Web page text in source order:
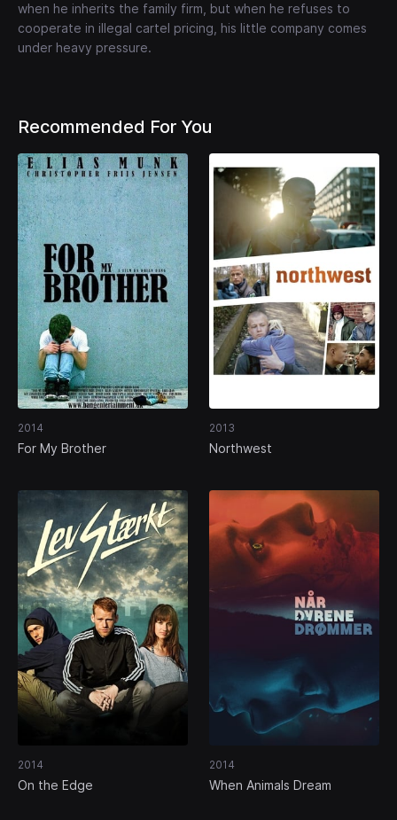
when he inherits the family firm, but when he refuses to
cooperate in illegal cartel pricing, his little company comes
under heavy pressure.
Recommended For You
2014
For My Brother
2013
Northwest
2014
On the Edge
2014
When Animals Dream